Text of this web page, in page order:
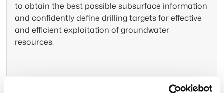
to obtain the best possible subsurface information
and confidently define drilling targets for effective
and efficient exploitation of groundwater
resources.